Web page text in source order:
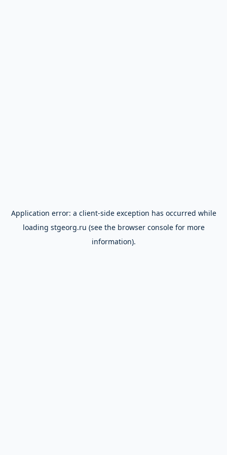
Application error: a client-side exception has occurred while
loading stgeorg.ru (see the browser consolefor more
information).